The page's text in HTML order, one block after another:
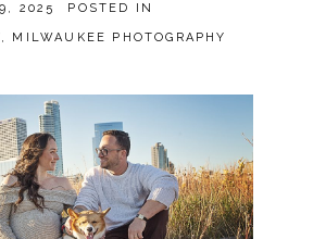
2025 POSTED IN
, MILWAUKEE PHOTOGRAPHY